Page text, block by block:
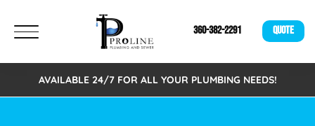
360-382-2291 QUOTE
AVAILABLE 24/7 FOR ALL YOUR PLUMBING NEEDS!